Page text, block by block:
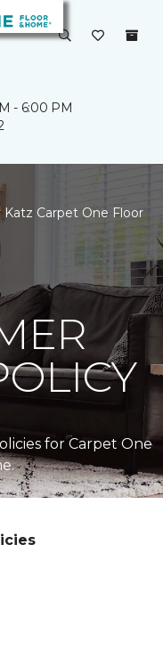
- 6:00 PM
Carpet One Floor
for Carpet One